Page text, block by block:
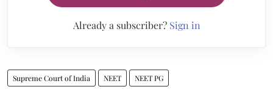
Already a subscriber? Sign in
Supreme Court of India NEET NEET PG